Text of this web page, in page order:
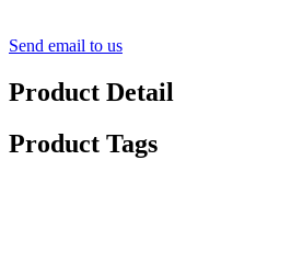
Send email to us
Product Detail
Product Tags